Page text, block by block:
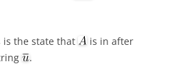
is the state that
is in after
.